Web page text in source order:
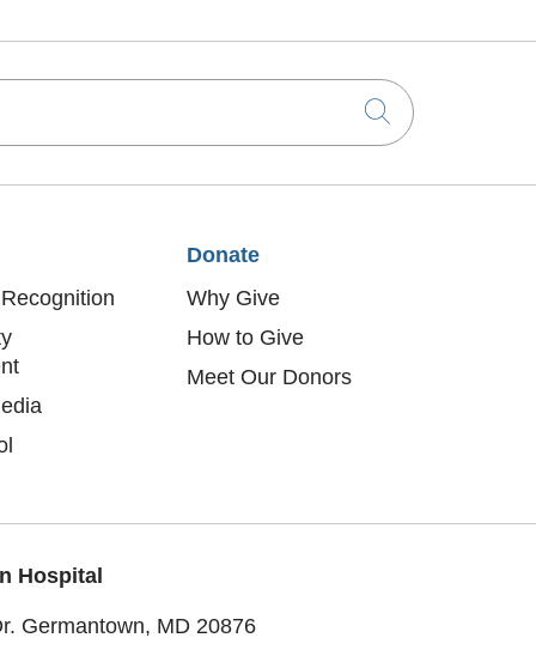
Click to
Donate
Why Give
How to Give
Meet Our Donors
Hospital
Germantown, MD 20876